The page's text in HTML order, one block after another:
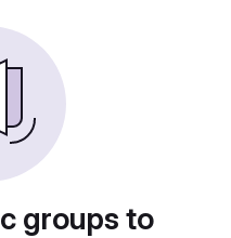
groups to